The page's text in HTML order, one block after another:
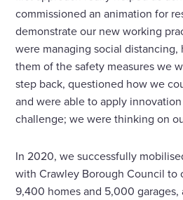
commissioned an animation for
demonstrate our new working
were managing social distancing,
them of the safety measures we
step back, questioned how we
and were able to apply
challenge; we were thinking on
In 2020, we successfully
with Crawley Borough Council to
9,400 homes and 5,000